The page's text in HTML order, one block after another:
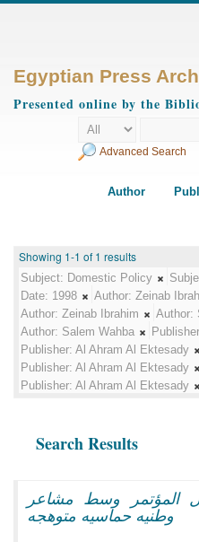
Egyptian Press
Presented online by the
Advanced Search
Author
Showing 1-1 of 1 results
Subject: Domestic Policy
Date: 1998 Author: Zeinab
Author: Zeinab Ibrahim Author:
Author: Salem Wahba
Publisher: Al Ahram Al Ektesady
Publisher: Al Ahram Al Ektesady
Publisher: Al Ahram Al Ektesady
Search Results
المؤتمر وسط مشاعر
وطنيه حماسيه متوهجه